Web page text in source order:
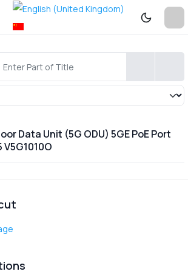
Data Unit (5G ODU) 5GE PoE Port